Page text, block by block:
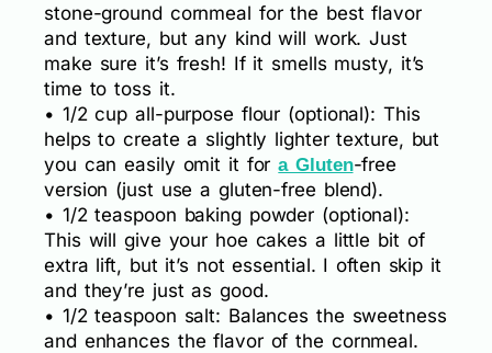
stone-ground cornmeal for the best flavor
and texture, but any kind will work. Just
make sure it’s fresh! If it smells musty, it’s
time to toss it.
• 1/2 cup all-purpose flour (optional): This
helps to create a slightly lighter texture, but
you can easily omit it fora Gluten-free
version (just use a gluten-free blend).
• 1/2 teaspoon baking powder (optional):
This will give your hoe cakes a little bit of
extra lift, but it’s not essential. I often skip it
and they’re just as good.
• 1/2 teaspoon salt: Balances the sweetness
and enhances the flavor of the cornmeal.